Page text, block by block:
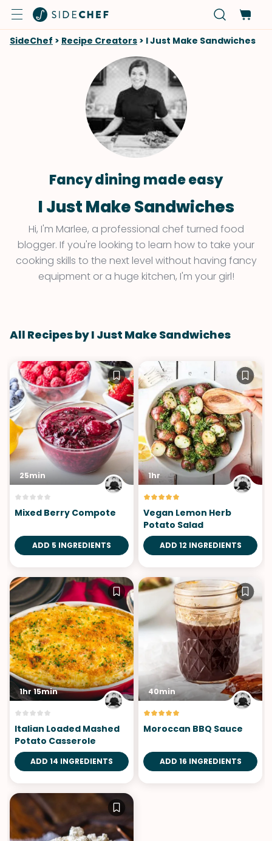
SideChef > Recipe Creators > I Just Make Sandwiches
Fancy dining made easy
I Just Make Sandwiches
Hi, I'm Marlee, a professional chef turned food
blogger. If you're looking to learn how to take your
cooking skills to the next level without having fancy
equipment or a huge kitchen, I'm your girl!
All Recipes by I Just Make Sandwiches
25min
Mixed Berry Compote
ADD 5 INGREDIENTS
1hr
Vegan Lemon Herb
Potato Salad
ADD 12 INGREDIENTS
1hr 15min
Italian Loaded Mashed
Potato Casserole
ADD 14 INGREDIENTS
40min
Moroccan BBQ Sauce
ADD 16 INGREDIENTS